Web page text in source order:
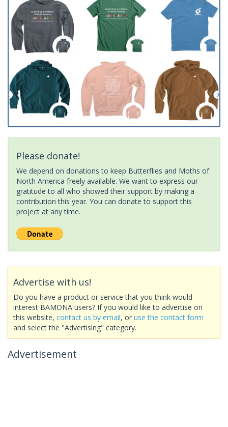
Please donate!
We depend on donations to keep Butterflies and Moths of
North America freely available. We want to express our
gratitude to all who showed their support by making a
contribution this year. You can donate to support this
project at any time.
Advertise with us!
Do you have a product or service that you think would
interest BAMONA users? If you would like to advertise on
this website, contact us by email, or use the contact form
and select the "Advertising" category.
Advertisement